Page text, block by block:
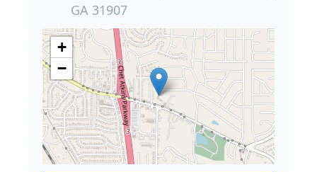
GA 31907
+
−